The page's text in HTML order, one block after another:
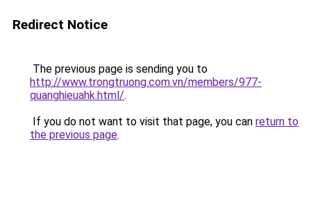
Redirect Notice
The previous page is sending you to
http://www.trongtruong.com.vn/members/977-
quanghieuahk.html/.
If you do not want to visit that page, you can return to
the previous page.